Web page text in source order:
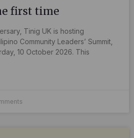
first time
Tinig UK is hosting
Community Leaders’ Summit,
10 October 2026. This